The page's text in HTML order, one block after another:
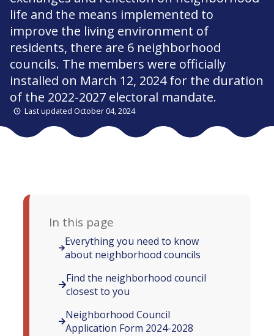
life and the means implemented to
improve the living environment of
residents, there are 6 neighborhood
councils. The members were officially
installed on March 12, 2024 for the duration
of the 2022-2027 electoral mandate.
Last updated October 04, 2024
In this page
Everything you need to know
about neighborhood councils
Find the neighborhood council
closest to you
Neighborhood Council
Application Form 2024-2028